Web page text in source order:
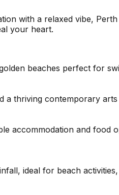
with a relaxed vibe,
your heart.
beaches perfect for
a thriving contemporary
accommodation and food
ideal for beach